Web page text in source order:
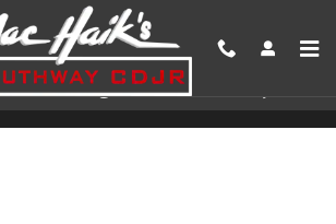
Financing In San Antonio, TX